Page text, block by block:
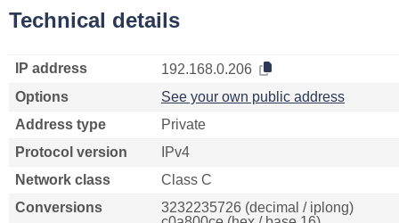
Technical details
IP address
192.168.0.206
Options
See your own public address
Address type
Private
Protocol version
IPv4
Network class
Class C
Conversions
3232235726 (decimal / iplong)